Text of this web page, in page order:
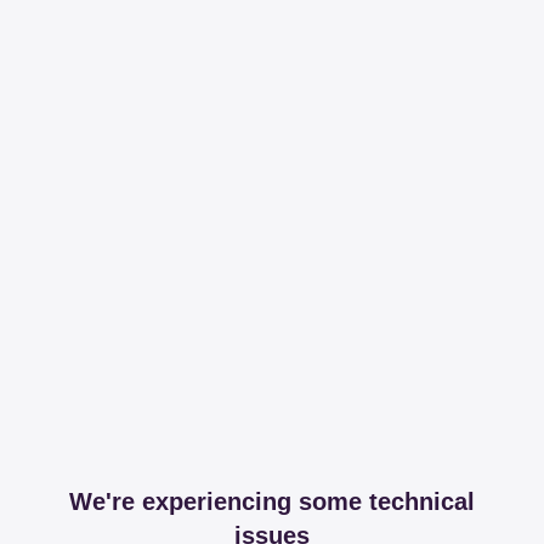
We're experiencing some technical
issues